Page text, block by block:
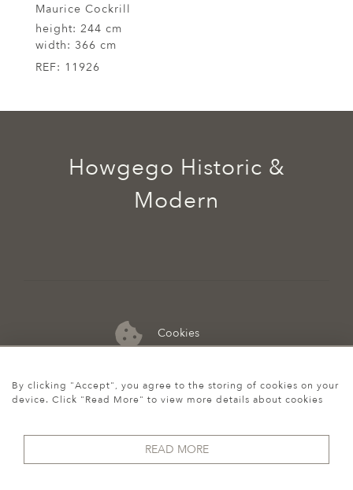
Maurice Cockrill
height: 244 cm
width: 366 cm
REF: 11926
Cookies
07974 149 912
Howgego Historic &
Modern
By clicking "Accept", you agree to the storing of cookies on your
device. Click "Read More" to view more details about cookies
READ MORE